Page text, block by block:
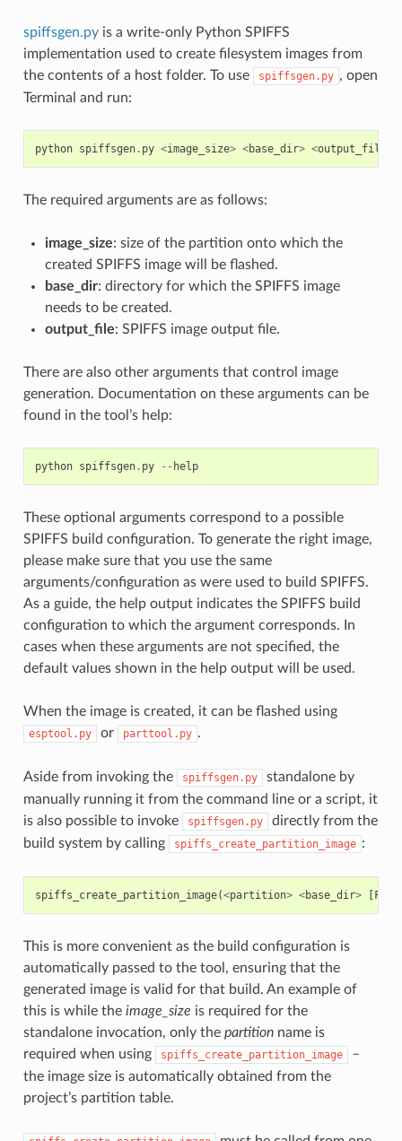
spiffsgen.pyis a write-only Python SPIFFS
implementation used to create filesystem images from
the contents of a host folder. To use
spiffsgen.py , open
Terminal and run:
python spiffsgen. py <image_size> <base_dir> <output_file
The required arguments are as follows:
image_size: size of the partition onto which the
created SPIFFS image will be flashed.
base_dir: directory for which the SPIFFS image
needs to be created.
output_file: SPIFFS image output file.
There are also other arguments that control image
generation. Documentation on these arguments can be
found in the tool’s help:
python spiffsgen. py -- help
These optional arguments correspond to a possible
SPIFFS build configuration. To generate the right image,
please make sure that you use the same
arguments/configuration as were used to build SPIFFS.
As a guide, the help output indicates the SPIFFS build
configuration to which the argument corresponds. In
cases when these arguments are not specified, the
default values shown in the help output will be used.
When the image is created, it can be flashed using
esptool.py or parttool.py .
Aside from invoking the spiffsgen.py
standalone by
manually running it from the command line or a script, it
is also possible to invoke
spiffsgen.py
directly from the
build system by calling
spiffs_create_partition_image :
spiffs_create_partition_image(<partition> <base_dir> [
This is more convenient as the build configuration is
automatically passed to the tool, ensuring that the
generated image is valid for that build. An example of
this is while the image_size is required for the
standalone invocation, only the partitionname is
required when using
spiffs_create_partition_image
–
the image size is automatically obtained from the
project’s partition table.